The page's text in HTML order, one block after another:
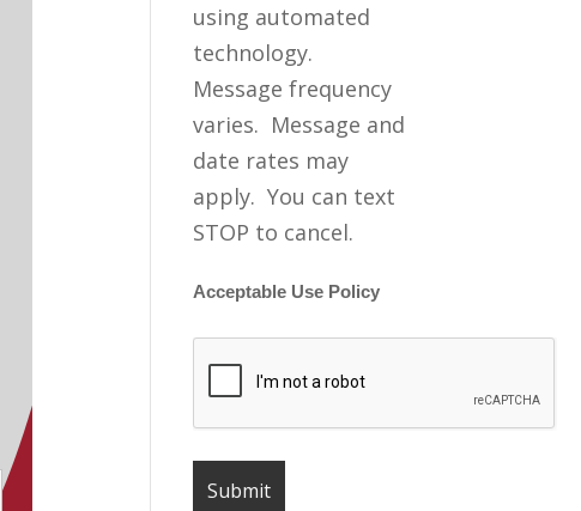
using automated
technology.
Message frequency
varies. Message and
date rates may
apply. You can text
STOP to cancel.
Acceptable Use Policy